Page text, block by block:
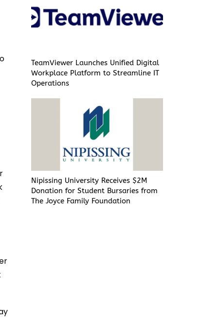
TeamViewer Launches Unified Digital
Workplace Platform to Streamline IT
Operations
Nipissing University Receives $2M
Donation for Student Bursaries from
The Joyce Family Foundation